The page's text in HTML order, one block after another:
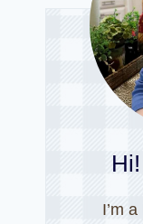
I’m